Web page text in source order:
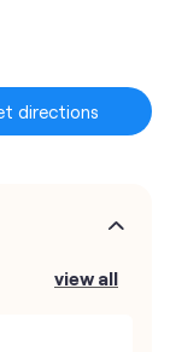
directions
view all